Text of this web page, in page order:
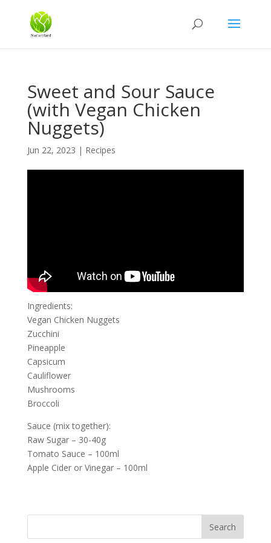
Sweet and Sour Sauce
(with Vegan Chicken
Nuggets)
Jun 22, 2023 | Recipes
Ingredients:
Vegan Chicken Nuggets
Zucchini
Pineapple
Capsicum
Cauliflower
Mushrooms
Broccoli
Sauce (mix together):
Raw Sugar – 30-40g
Tomato Sauce – 100ml
Apple Cider or Vinegar – 100ml